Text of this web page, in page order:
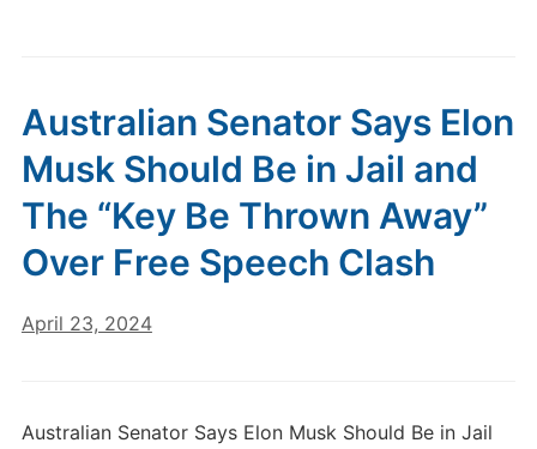
Australian Senator Says Elon
Musk Should Be in Jail and
The “Key Be Thrown Away”
Over Free Speech Clash
April 23, 2024
Australian Senator Says Elon Musk Should Be in Jail